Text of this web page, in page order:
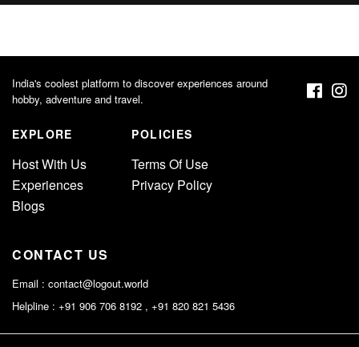
India's coolest platform to discover experiences around
hobby, adventure and travel.
EXPLORE
Host With Us
Experiences
Blogs
POLICIES
Terms Of Use
Privacy Policy
CONTACT US
Email : contact@logout.world
Helpline : +91 906 706 8192 , +91 820 821 5436